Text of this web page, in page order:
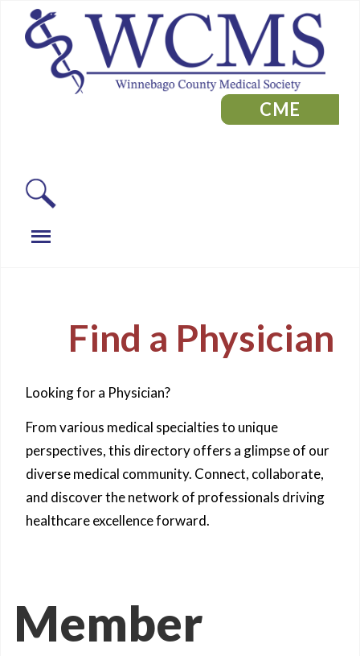
CME
Find a Physician
Looking for a Physician?
From various medical specialties to unique
perspectives, this directory offers a glimpse of our
diverse medical community. Connect, collaborate,
and discover the network of professionals driving
healthcare excellence forward.
Member